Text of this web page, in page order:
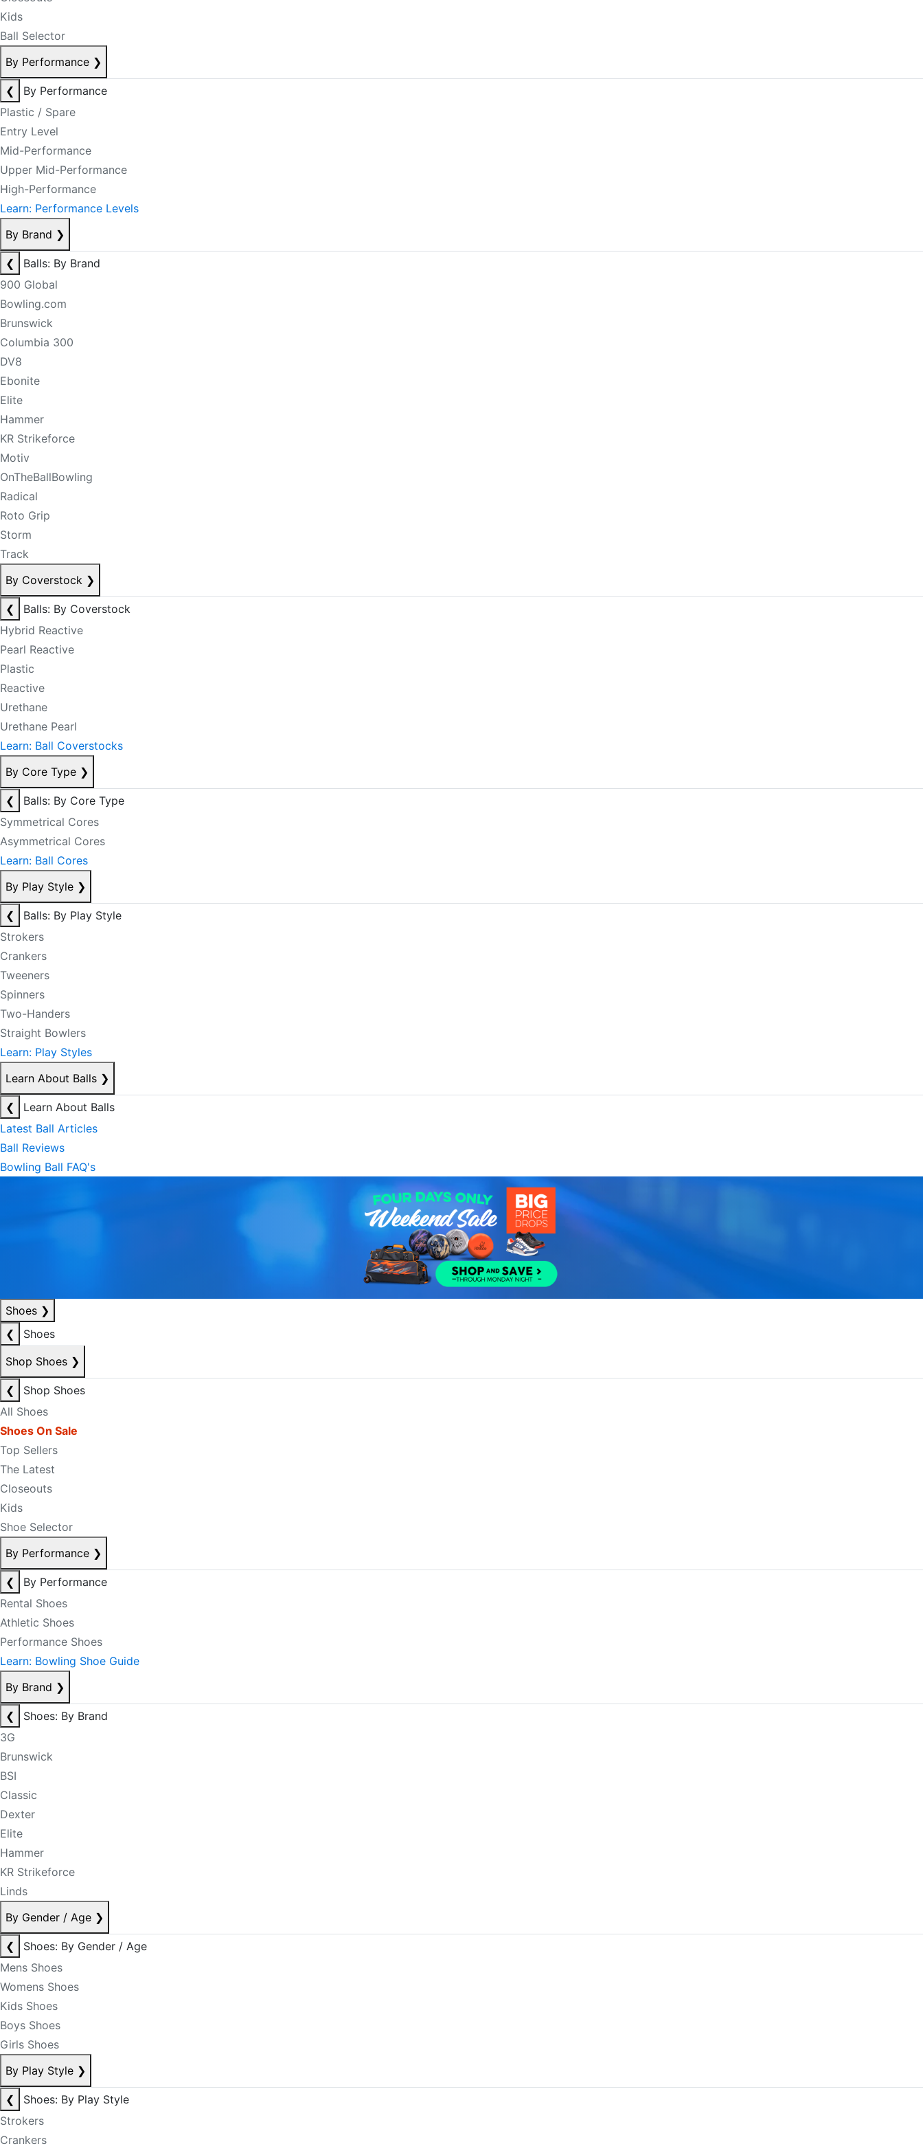
Kids
Ball Selector
By Performance ❯
❮
By Performance
Plastic / Spare
Entry Level
Mid-Performance
Upper Mid-Performance
High-Performance
Learn: Performance Levels
By Brand ❯
❮
Balls: By Brand
900 Global
Bowling.com
Brunswick
Columbia 300
DV8
Ebonite
Elite
Hammer
KR Strikeforce
Motiv
OnTheBallBowling
Radical
Roto Grip
Storm
Track
By Coverstock ❯
❮
Balls: By Coverstock
Hybrid Reactive
Pearl Reactive
Plastic
Reactive
Urethane
Urethane Pearl
Learn: Ball Coverstocks
By Core Type ❯
❮
Balls: By Core Type
Symmetrical Cores
Asymmetrical Cores
Learn: Ball Cores
By Play Style ❯
❮
Balls: By Play Style
Strokers
Crankers
Tweeners
Spinners
Two-Handers
Straight Bowlers
Learn: Play Styles
Learn About Balls ❯
❮
Learn About Balls
Latest Ball Articles
Ball Reviews
Bowling Ball FAQ's
Shoes ❯
❮
Shoes
Shop Shoes ❯
❮
Shop Shoes
All Shoes
Shoes On Sale
Top Sellers
The Latest
Closeouts
Kids
Shoe Selector
By Performance ❯
❮
By Performance
Rental Shoes
Athletic Shoes
Performance Shoes
Learn: Bowling Shoe Guide
By Brand ❯
❮
Shoes: By Brand
3G
Brunswick
BSI
Classic
Dexter
Elite
Hammer
KR Strikeforce
Linds
By Gender / Age ❯
❮
Shoes: By Gender / Age
Mens Shoes
Womens Shoes
Kids Shoes
Boys Shoes
Girls Shoes
By Play Style ❯
❮
Shoes: By Play Style
Strokers
Crankers